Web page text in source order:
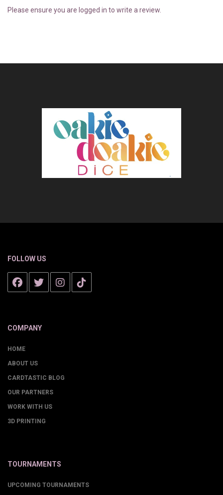
Please ensure you are logged in to write a review.
FOLLOW US
COMPANY
HOME
ABOUT US
CARDTASTIC BLOG
OUR PARTNERS
WORK WITH US
3D PRINTING
TOURNAMENTS
UPCOMING TOURNAMENTS